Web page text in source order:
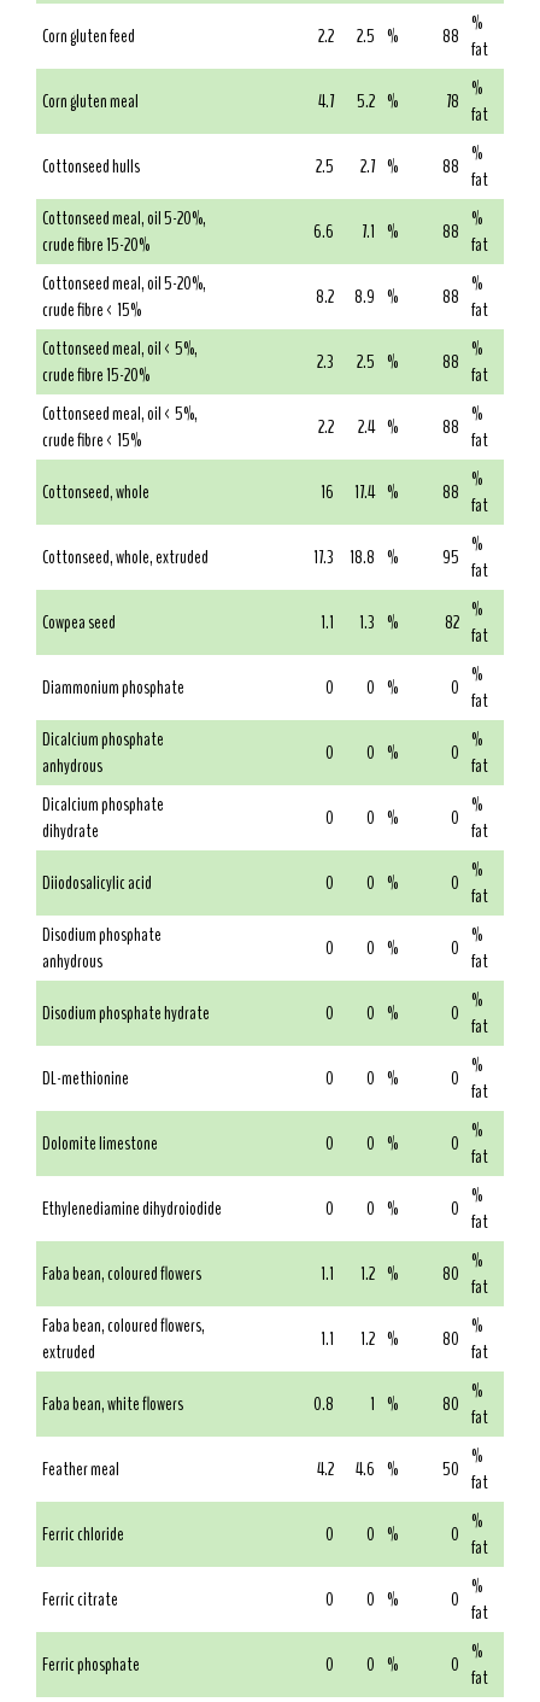
Corn gluten feed
2.2 2.5 % 88 %
fat
Corn gluten meal
4.7 5.2 % 78 %
fat
Cottonseed hulls
2.5 2.7 % 88 %
fat
Cottonseed meal, oil 5-20%,
crude fibre 15-20%
6.6 7.1 % 88 %
fat
Cottonseed meal, oil 5-20%,
crude fibre < 15%
8.2 8.9 % 88 %
fat
Cottonseed meal, oil < 5%,
crude fibre 15-20%
2.3 2.5 % 88 %
fat
Cottonseed meal, oil < 5%,
crude fibre < 15%
2.2 2.4 % 88 %
fat
Cottonseed, whole
16 17.4 % 88 %
fat
Cottonseed, whole, extruded
17.3 18.8 % 95 %
fat
Cowpea seed
1.1 1.3 % 82 %
fat
Diammonium phosphate
0 0 % 0 %
fat
Dicalcium phosphate
anhydrous
0 0 % 0 %
fat
Dicalcium phosphate
dihydrate
0 0 % 0 %
fat
Diiodosalicylic acid
0 0 % 0 %
fat
Disodium phosphate
anhydrous
0 0 % 0 %
fat
Disodium phosphate hydrate
0 0 % 0 %
fat
DL-methionine
0 0 % 0 %
fat
Dolomite limestone
0 0 % 0 %
fat
Ethylenediamine dihydroiodide
0 0 % 0 %
fat
Faba bean, coloured flowers
1.1 1.2 % 80 %
fat
Faba bean, coloured flowers,
extruded
1.1 1.2 % 80 %
fat
Faba bean, white flowers
0.8 1 % 80 %
fat
Feather meal
4.2 4.6 % 50 %
fat
Ferric chloride
0 0 % 0 %
fat
Ferric citrate
0 0 % 0 %
fat
Ferric phosphate
0 0 % 0 %
fat